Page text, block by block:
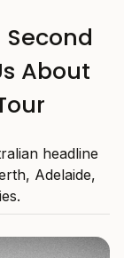
Second
About
headline
Adelaide,